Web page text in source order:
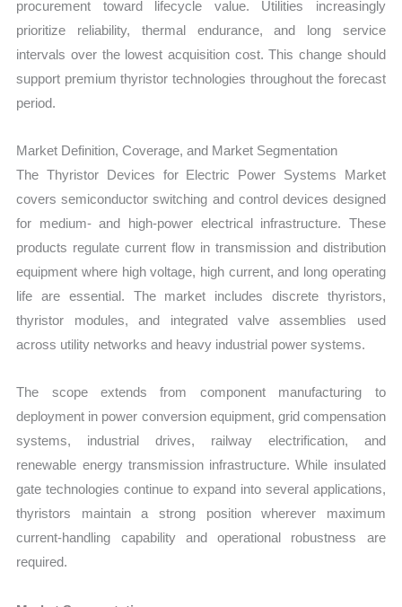
procurement toward lifecycle value. Utilities increasingly
prioritize reliability, thermal endurance, and long service
intervals over the lowest acquisition cost. This change should
support premium thyristor technologies throughout the forecast
period.
Market Definition, Coverage, and Market Segmentation
The Thyristor Devices for Electric Power Systems Market
covers semiconductor switching and control devices designed
for medium- and high-power electrical infrastructure. These
products regulate current flow in transmission and distribution
equipment where high voltage, high current, and long operating
life are essential. The market includes discrete thyristors,
thyristor modules, and integrated valve assemblies used
across utility networks and heavy industrial power systems.
The scope extends from component manufacturing to
deployment in power conversion equipment, grid compensation
systems, industrial drives, railway electrification, and
renewable energy transmission infrastructure. While insulated
gate technologies continue to expand into several applications,
thyristors maintain a strong position wherever maximum
current-handling capability and operational robustness are
required.